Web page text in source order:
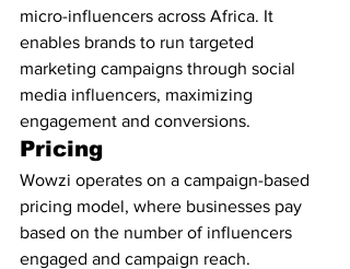
micro-influencers across Africa. It
enables brands to run targeted
marketing campaigns through social
media influencers, maximizing
engagement and conversions.
Pricing
Wowzi operates on a campaign-based
pricing model, where businesses pay
based on the number of influencers
engaged and campaign reach.